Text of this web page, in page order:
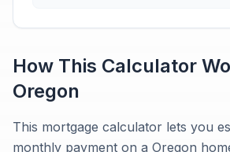
How This Calculator
Oregon
This mortgage calculator lets you
monthly payment on a Oregon